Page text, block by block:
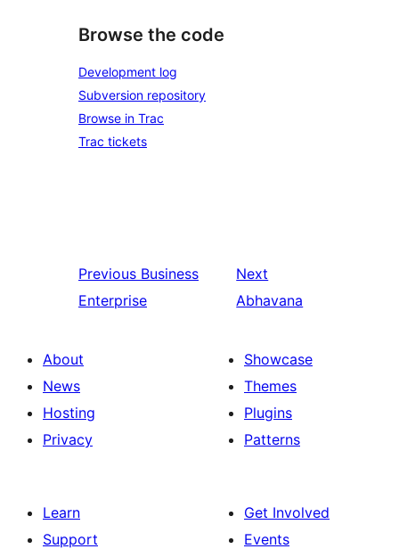
Browse the code
Development log
Subversion repository
Browse in Trac
Trac tickets
Previous Business
Enterprise
Next
Abhavana
About
News
Hosting
Privacy
Showcase
Themes
Plugins
Patterns
Learn
Support
Get Involved
Events